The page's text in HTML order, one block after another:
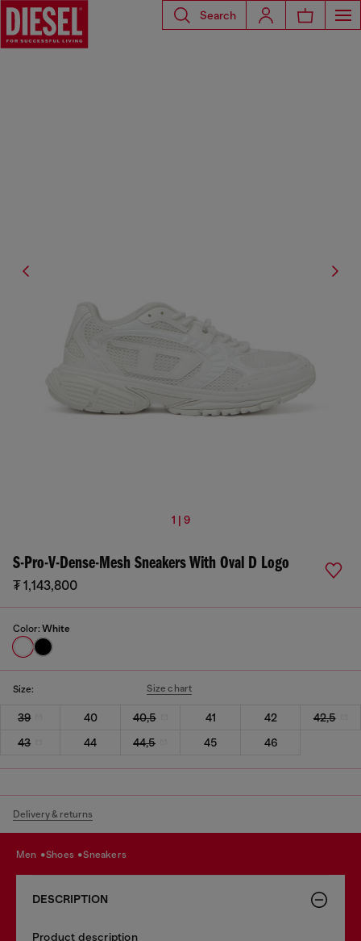
Search
1 | 9
S-Pro-V-Dense-Mesh Sneakers With Oval D Logo
₮ 1,143,800
Color: White
Size: Size chart
39 40 40,5 41 42
42,5
43
44 44,5 45 46
Delivery & returns
men shoes sneakers
DESCRIPTION
Product description